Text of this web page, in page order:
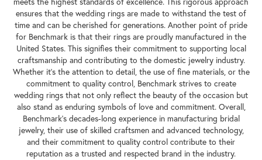
ensures that the wedding rings are made to withstand the test of
time and can be cherished for generations. Another point of pride
for Benchmark is that their rings are proudly manufactured in the
United States. This signifies their commitment to supporting local
craftsmanship and contributing to the domestic jewelry industry.
Whether it's the attention to detail, the use of fine materials, or the
commitment to quality control, Benchmark strives to create
wedding rings that not only reflect the beauty of the occasion but
also stand as enduring symbols of love and commitment. Overall,
Benchmark's decades-long experience in manufacturing bridal
jewelry, their use of skilled craftsmen and advanced technology,
and their commitment to quality control contribute to their
reputation as a trusted and respected brand in the industry.